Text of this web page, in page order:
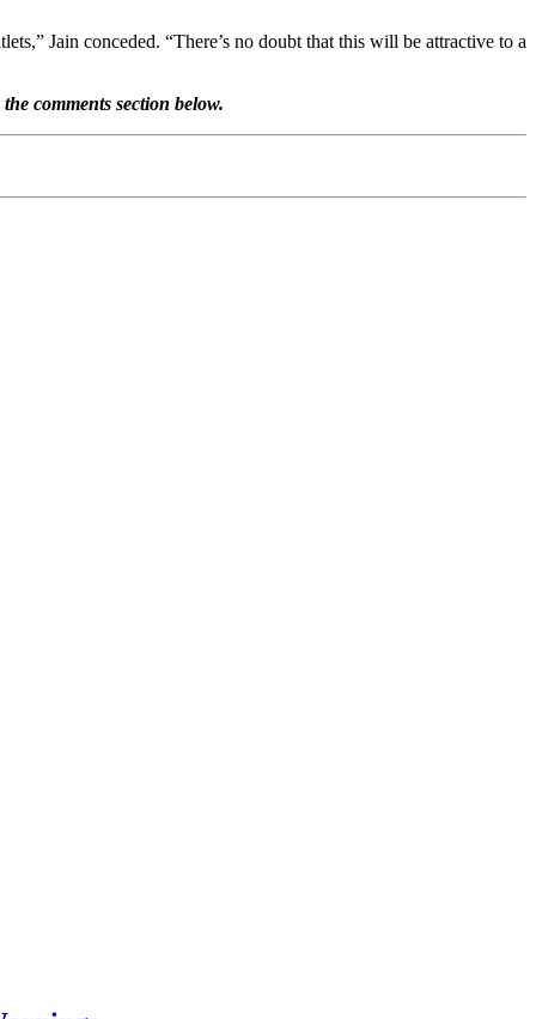
Jain conceded. “There’s no doubt that this will be attractive to a
comments section below.